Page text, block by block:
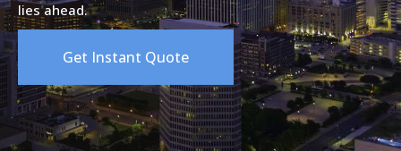
lies ahead.
Get Instant Quote